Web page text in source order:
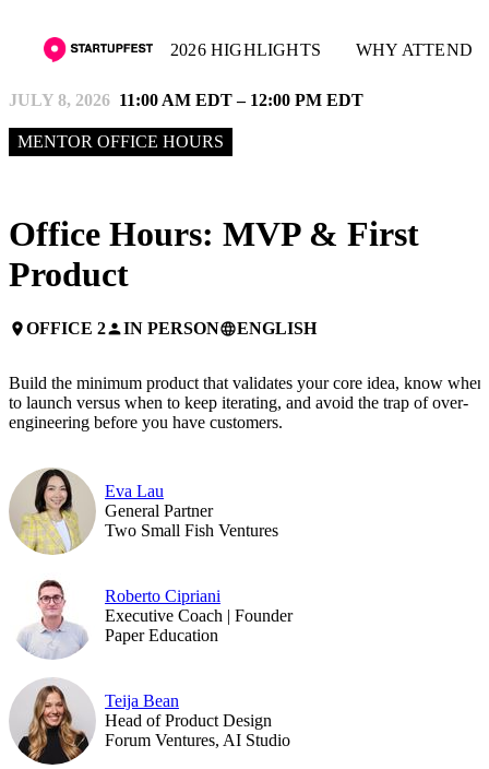
2026 HIGHLIGHTS WHY ATTEND
JULY 8, 2026 11:00 AM EDT – 12:00 PM EDT
MENTOR OFFICE HOURS
Office Hours: MVP & First
Product
placeOFFICE 2personIN PERSONlanguageENGLISH
Build the minimum product that validates your core idea, know when
to launch versus when to keep iterating, and avoid the trap of over-
engineering before you have customers.
Eva Lau
General Partner
Two Small Fish Ventures
Roberto Cipriani
Executive Coach | Founder
Paper Education
Teija Bean
Head of Product Design
Forum Ventures, AI Studio